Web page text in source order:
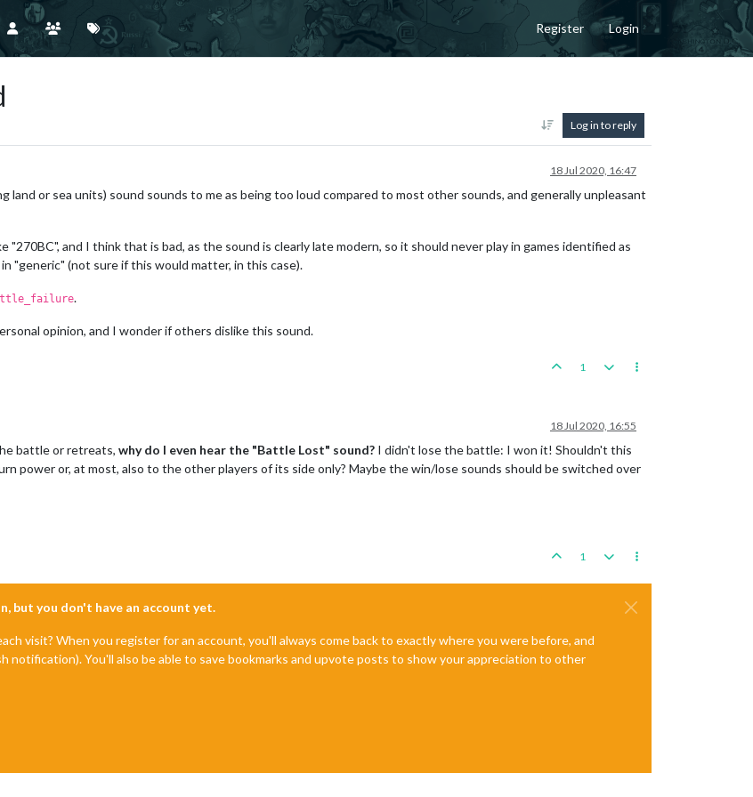
Register Login
Log in to reply
18 Jul 2020, 16:47
or sea units) sound sounds to me as being too loud compared to most other sounds, and generally unpleasant
"270BC", and I think that is bad, as the sound is clearly late modern, so it should never play in games identified as
"generic" (not sure if this would matter, in this case).
.
opinion, and I wonder if others dislike this sound.
1
18 Jul 2020, 16:55
battle or retreats, why do I even hear the "Battle Lost" sound? I didn't lose the battle: I won it! Shouldn't this
power or, at most, also to the other players of its side only? Maybe the win/lose sounds should be switched over
1
but you don't have an account yet.
visit? When you register for an account, you'll always come back to exactly where you were before, and
notification). You'll also be able to save bookmarks and upvote posts to show your appreciation to other